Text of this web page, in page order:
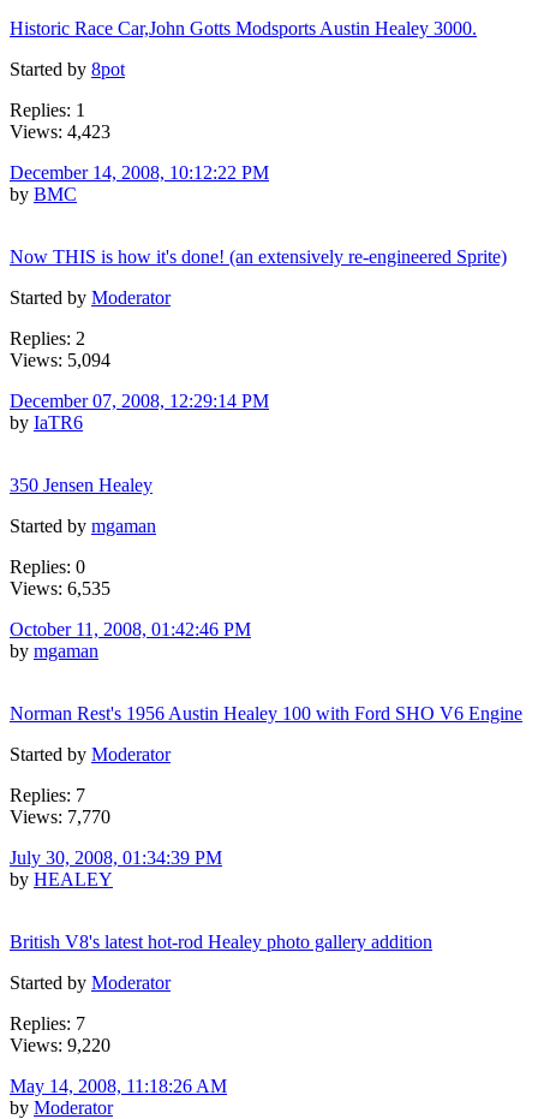
Historic Race Car,John Gotts Modsports Austin Healey 3000.
Started by 8pot
Replies: 1
Views: 4,423
December 14, 2008, 10:12:22 PM
by BMC
Now THIS is how it's done! (an extensively re-engineered Sprite)
Started by Moderator
Replies: 2
Views: 5,094
December 07, 2008, 12:29:14 PM
by IaTR6
350 Jensen Healey
Started by mgaman
Replies: 0
Views: 6,535
October 11, 2008, 01:42:46 PM
by mgaman
Norman Rest's 1956 Austin Healey 100 with Ford SHO V6 Engine
Started by Moderator
Replies: 7
Views: 7,770
July 30, 2008, 01:34:39 PM
by HEALEY
British V8's latest hot-rod Healey photo gallery addition
Started by Moderator
Replies: 7
Views: 9,220
May 14, 2008, 11:18:26 AM
by Moderator